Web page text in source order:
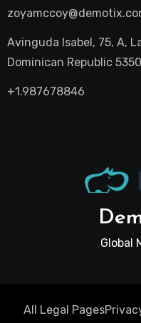
Avinguda Isabel, 75, A,
Dominican Republic
+1.987678846
Global
All Legal Pages